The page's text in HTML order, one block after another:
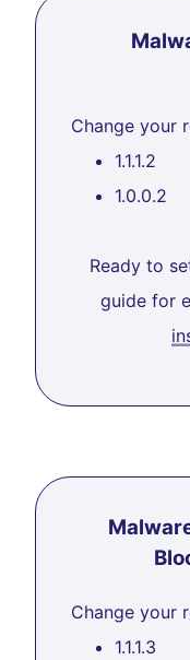
Change your
1.1.1.2
1.0.0.2
Ready to
guide for
Change your
1.1.1.3